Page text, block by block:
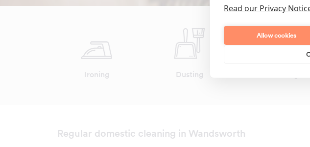
Ironing Dusting
Regular domestic cleaning in Wandsworth
Read our Privacy
Allow cookies